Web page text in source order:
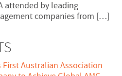
attended by leading
companies from […]
First Australian Association